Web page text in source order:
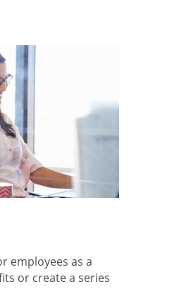
employees as a
or create a series